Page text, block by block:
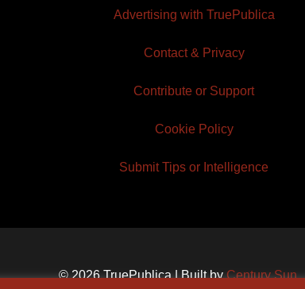
Advertising with TruePublica
Contact & Privacy
Contribute or Support
Cookie Policy
Submit Tips or Intelligence
© 2026 TruePublica | Built byCentury Sun